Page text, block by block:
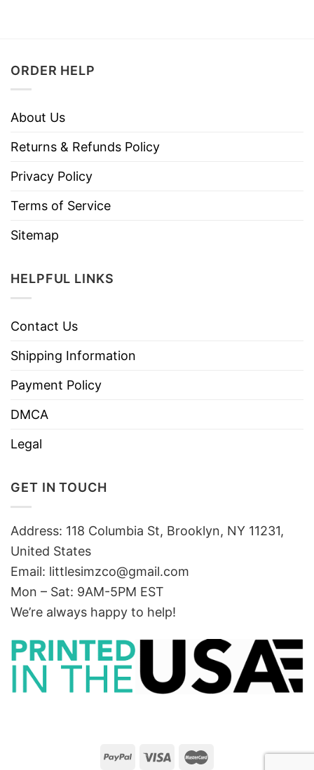
ORDER HELP
About Us
Returns & Refunds Policy
Privacy Policy
Terms of Service
Sitemap
HELPFUL LINKS
Contact Us
Shipping Information
Payment Policy
DMCA
Legal
GET IN TOUCH
Address: 118 Columbia St, Brooklyn, NY 11231,
United States
Email: littlesimzco@gmail.com
Mon – Sat: 9AM-5PM EST
We’re always happy to help!